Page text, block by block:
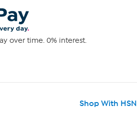
over time. 0% interest.
Shop With HSN